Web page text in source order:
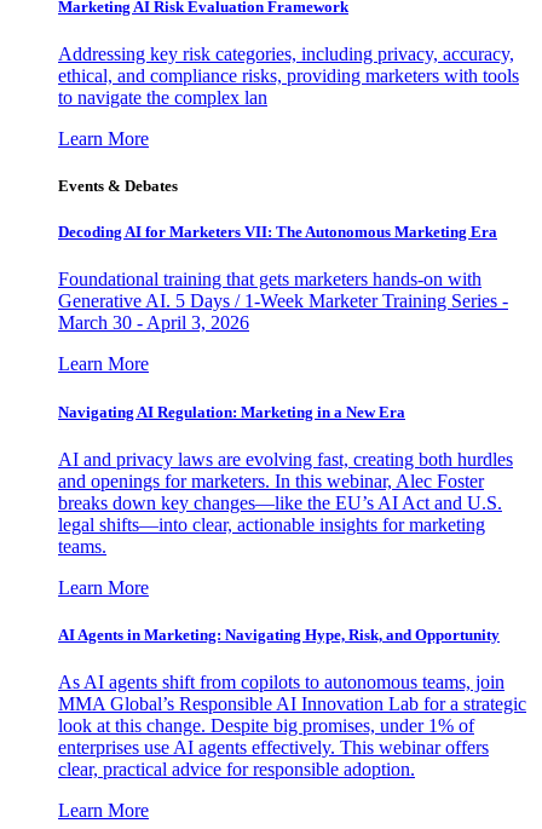
Marketing AI Risk Evaluation Framework
Addressing key risk categories, including privacy, accuracy,
ethical, and compliance risks, providing marketers with tools
to navigate the complex lan
Learn More
Events & Debates
Decoding AI for Marketers VII: The Autonomous Marketing Era
Foundational training that gets marketers hands-on with
Generative AI. 5 Days / 1-Week Marketer Training Series -
March 30 - April 3, 2026
Learn More
Navigating AI Regulation: Marketing in a New Era
AI and privacy laws are evolving fast, creating both hurdles
and openings for marketers. In this webinar, Alec Foster
breaks down key changes—like the EU’s AI Act and U.S.
legal shifts—into clear, actionable insights for marketing
teams.
Learn More
AI Agents in Marketing: Navigating Hype, Risk, and Opportunity
As AI agents shift from copilots to autonomous teams, join
MMA Global’s Responsible AI Innovation Lab for a strategic
look at this change. Despite big promises, under 1% of
enterprises use AI agents effectively. This webinar offers
clear, practical advice for responsible adoption.
Learn More